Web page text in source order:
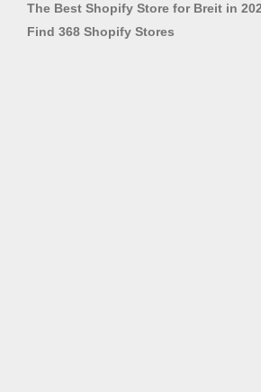
The Best Shopify Store for Breit in
Find 368 Shopify Stores